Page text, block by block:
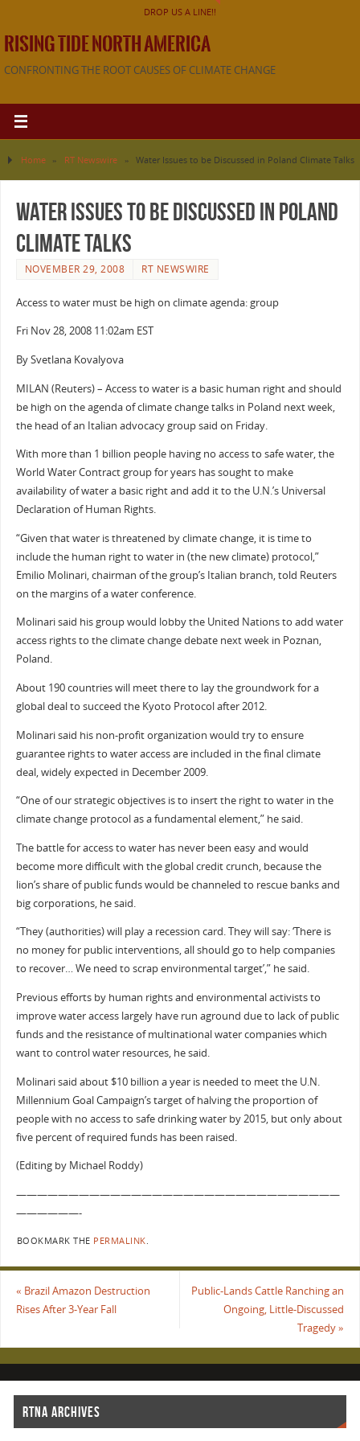
DROP US A LINE!!
RISING TIDE NORTH AMERICA
CONFRONTING THE ROOT CAUSES OF CLIMATE CHANGE
Home » RT Newswire » Water Issues to be Discussed in Poland Climate Talks
Water Issues to be Discussed in Poland
Climate Talks
NOVEMBER 29, 2008 RT NEWSWIRE
Access to water must be high on climate agenda: group
Fri Nov 28, 2008 11:02am EST
By Svetlana Kovalyova
MILAN (Reuters) – Access to water is a basic human right and should
be high on the agenda of climate change talks in Poland next week,
the head of an Italian advocacy group said on Friday.
With more than 1 billion people having no access to safe water, the
World Water Contract group for years has sought to make
availability of water a basic right and add it to the U.N.’s Universal
Declaration of Human Rights.
“Given that water is threatened by climate change, it is time to
include the human right to water in (the new climate) protocol,”
Emilio Molinari, chairman of the group’s Italian branch, told Reuters
on the margins of a water conference.
Molinari said his group would lobby the United Nations to add water
access rights to the climate change debate next week in Poznan,
Poland.
About 190 countries will meet there to lay the groundwork for a
global deal to succeed the Kyoto Protocol after 2012.
Molinari said his non-profit organization would try to ensure
guarantee rights to water access are included in the final climate
deal, widely expected in December 2009.
“One of our strategic objectives is to insert the right to water in the
climate change protocol as a fundamental element,” he said.
The battle for access to water has never been easy and would
become more difficult with the global credit crunch, because the
lion’s share of public funds would be channeled to rescue banks and
big corporations, he said.
“They (authorities) will play a recession card. They will say: ‘There is
no money for public interventions, all should go to help companies
to recover… We need to scrap environmental target’,” he said.
Previous efforts by human rights and environmental activists to
improve water access largely have run aground due to lack of public
funds and the resistance of multinational water companies which
want to control water resources, he said.
Molinari said about $10 billion a year is needed to meet the U.N.
Millennium Goal Campaign’s target of halving the proportion of
people with no access to safe drinking water by 2015, but only about
five percent of required funds has been raised.
(Editing by Michael Roddy)
———————————————————————————————
——————-
BOOKMARK THE PERMALINK.
« Brazil Amazon Destruction
Rises After 3-Year Fall
Public-Lands Cattle Ranching an
Ongoing, Little-Discussed
Tragedy»
RTNA ARCHIVES